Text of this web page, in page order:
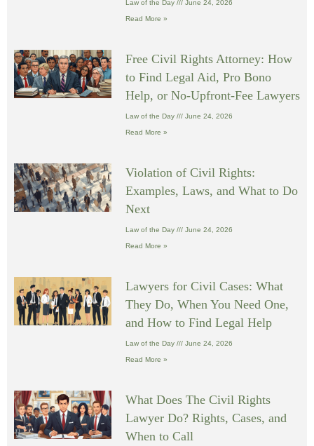
Law of the Day June 24, 2026
Read More »
Free Civil Rights Attorney: How
to Find Legal Aid, Pro Bono
Help, or No-Upfront-Fee Lawyers
Law of the Day June 24, 2026
Read More »
Violation of Civil Rights:
Examples, Laws, and What to Do
Next
Law of the Day June 24, 2026
Read More »
Lawyers for Civil Cases: What
They Do, When You Need One,
and How to Find Legal Help
Law of the Day June 24, 2026
Read More »
What Does The Civil Rights
Lawyer Do? Rights, Cases, and
When to Call